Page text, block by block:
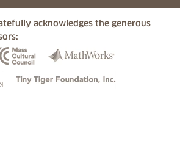
acknowledges the generous
in a new tab)(opens in a new tab)